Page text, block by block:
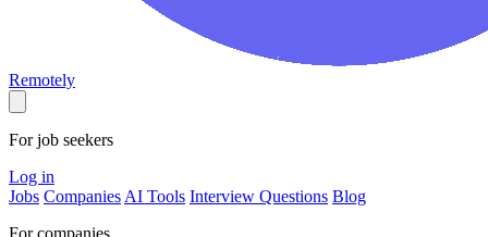
Remotely
For job seekers
Log in
Jobs Companies AI Tools Interview Questions Blog
For companies